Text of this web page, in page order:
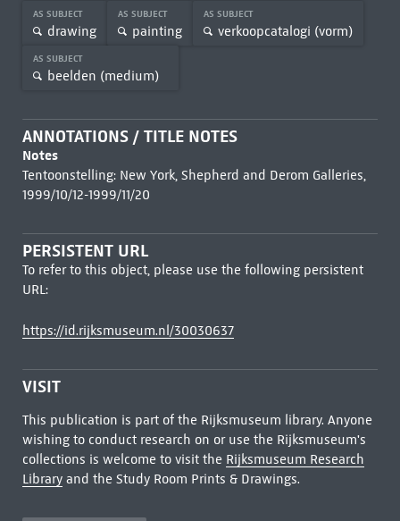
AS SUBJECT
drawing
AS SUBJECT
painting
AS SUBJECT
verkoopcatalogi (vorm)
AS SUBJECT
beelden (medium)
ANNOTATIONS / TITLE NOTES
Notes
Tentoonstelling: New York, Shepherd and Derom Galleries,
1999/10/12-1999/11/20
PERSISTENT URL
To refer to this object, please use the following persistent
URL:
https://id.rijksmuseum.nl/30030637
VISIT
This publication is part of the Rijksmuseum library. Anyone
wishing to conduct research on or use the Rijksmuseum's
collections is welcome to visit the Rijksmuseum Research
Libraryand the Study Room Prints & Drawings.